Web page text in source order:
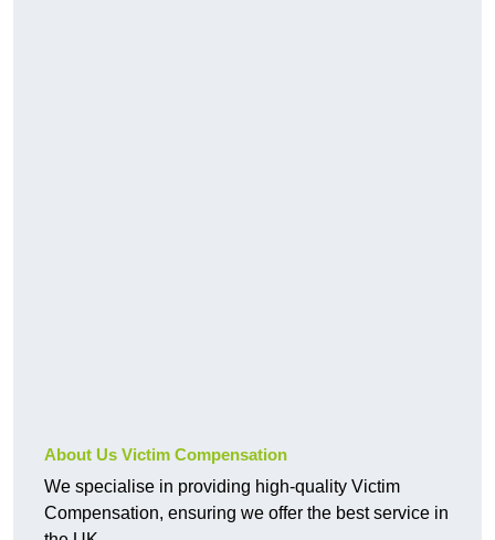
About Us Victim Compensation
We specialise in providing high-quality Victim
Compensation, ensuring we offer the best service in